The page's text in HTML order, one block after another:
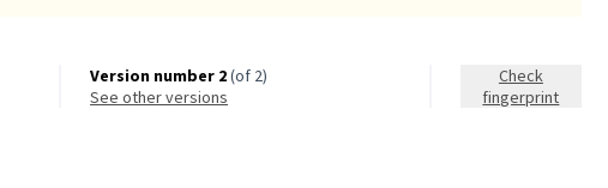
Version number 2(of 2)
see other versions
Check
fingerprint